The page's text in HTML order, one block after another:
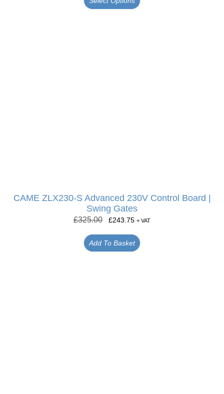
CAME ZLX230-S Advanced 230V Control Board |
Swing Gates
£325.00 £243.75 + VAT
Add To Basket